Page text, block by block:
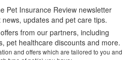
Pet Insurance Review newsletter
updates and pet care tips.
from our partners, including
pet healthcare discounts and more.
and offers which are tailored to you and